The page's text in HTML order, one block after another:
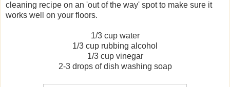
cleaning recipe on an 'out of the way' spot to make sure it
works well on your floors.
1/3 cup water
1/3 cup rubbing alcohol
1/3 cup vinegar
2-3 drops of dish washing soap